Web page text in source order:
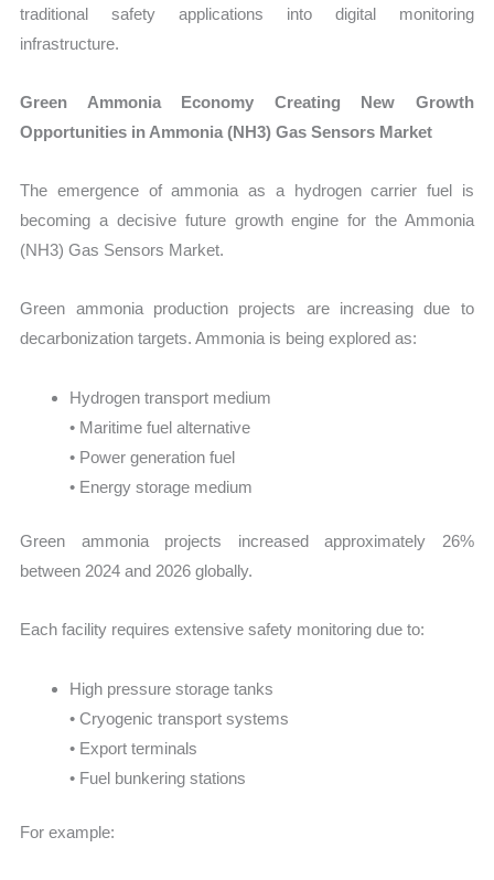
traditional safety applications into digital monitoring
infrastructure.
Green Ammonia Economy Creating New Growth
Opportunities in Ammonia (NH3) Gas Sensors Market
The emergence of ammonia as a hydrogen carrier fuel is
becoming a decisive future growth engine for the Ammonia
(NH3) Gas Sensors Market.
Green ammonia production projects are increasing due to
decarbonization targets. Ammonia is being explored as:
Hydrogen transport medium
• Maritime fuel alternative
• Power generation fuel
• Energy storage medium
Green ammonia projects increased approximately 26%
between 2024 and 2026 globally.
Each facility requires extensive safety monitoring due to:
High pressure storage tanks
• Cryogenic transport systems
• Export terminals
• Fuel bunkering stations
For example: